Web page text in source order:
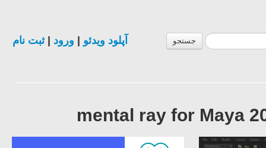
جستجو آپلود ویدئو ورود |ثبت نام
mental ray for Maya